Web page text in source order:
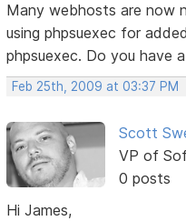
Many webhosts are now
using phpsuexec for
phpsuexec. Do you have
Feb 25th, 2009 at 03:37 PM
Scott
VP of
0 posts
Hi James,